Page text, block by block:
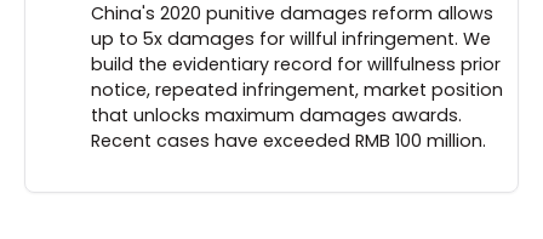
China's 2020 punitive damages reform allows
up to 5x damages for willful infringement. We
build the evidentiary record for willfulness prior
notice, repeated infringement, market position
that unlocks maximum damages awards.
Recent cases have exceeded RMB 100 million.